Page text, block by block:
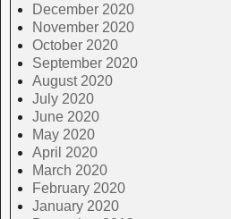
December 2020
November 2020
October 2020
September 2020
August 2020
July 2020
June 2020
May 2020
April 2020
March 2020
February 2020
January 2020